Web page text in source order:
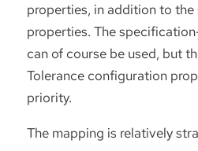
properties, in addition to
properties. The
can of course be used, but
Tolerance configuration
priority.
The mapping is relatively